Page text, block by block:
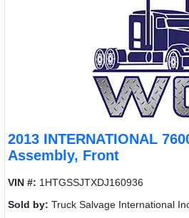
2013 INTERNATIONAL
Assembly, Front
VIN #: 1HTGSSJTXDJ160936
Sold by: Truck Salvage International